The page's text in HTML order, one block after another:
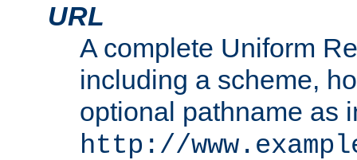
URL
A complete Uniform
including a scheme,
optional pathname as
http://